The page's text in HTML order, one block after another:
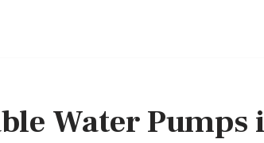
Water Pumps